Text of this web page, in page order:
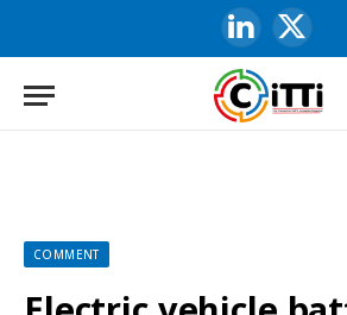
LinkedIn
X
COMMENT